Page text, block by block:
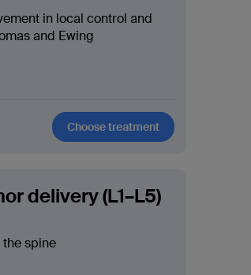
in local control and
and Ewing
Choose treatment
delivery (L1–L5)
spine